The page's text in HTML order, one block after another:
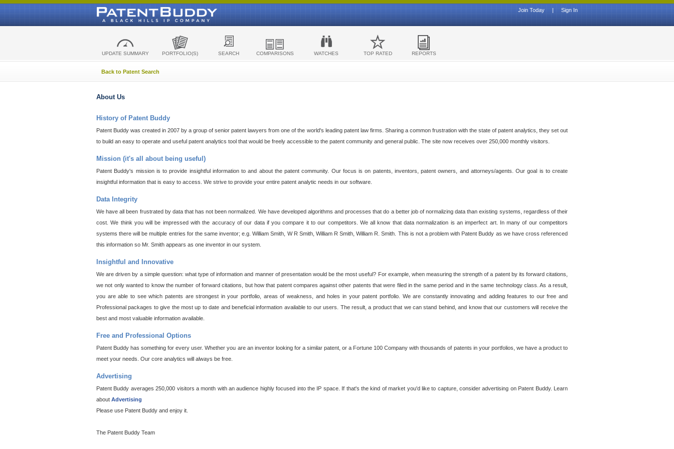
Sign In
|
Join Today
UPDATE SUMMARY PORTFOLIO(S) SEARCH COMPARISONS WATCHES TOP RATED REPORTS
Back to Patent Search
About Us
History of Patent Buddy
Patent Buddy was created in 2007 by a group of senior patent lawyers from one of the world's leading patent law firms. Sharing a common frustration with the state of patent analytics, they set out
to build an easy to operate and useful patent analytics tool that would be freely accessible to the patent community and general public. The site now receives over 250,000 monthly visitors.
Mission (it's all about being useful)
Patent Buddy's mission is to provide insightful information to and about the patent community. Our focus is on patents, inventors, patent owners, and attorneys/agents. Our goal is to create
insightful information that is easy to access. We strive to provide your entire patent analytic needs in our software.
Data Integrity
We have all been frustrated by data that has not been normalized. We have developed algorithms and processes that do a better job of normalizing data than existing systems, regardless of their
cost. We think you will be impressed with the accuracy of our data if you compare it to our competitors. We all know that data normalization is an imperfect art. In many of our competitors
systems there will be multiple entries for the same inventor; e.g. William Smith, W R Smith, William R Smith, William R. Smith. This is not a problem with Patent Buddy as we have cross referenced
this information so Mr. Smith appears as one inventor in our system.
Insightful and Innovative
We are driven by a simple question: what type of information and manner of presentation would be the most useful? For example, when measuring the strength of a patent by its forward citations,
we not only wanted to know the number of forward citations, but how that patent compares against other patents that were filed in the same period and in the same technology class. As a result,
you are able to see which patents are strongest in your portfolio, areas of weakness, and holes in your patent portfolio. We are constantly innovating and adding features to our free and
Professional packages to give the most up to date and beneficial information available to our users. The result, a product that we can stand behind, and know that our customers will receive the
best and most valuable information available.
Free and Professional Options
Patent Buddy has something for every user. Whether you are an inventor looking for a similar patent, or a Fortune 100 Company with thousands of patents in your portfolios, we have a product to
meet your needs. Our core analytics will always be free.
Advertising
Patent Buddy averages 250,000 visitors a month with an audience highly focused into the IP space. If that's the kind of market you'd like to capture, consider advertising on Patent Buddy. Learn
about Advertising
Please use Patent Buddy and enjoy it.
The Patent Buddy Team